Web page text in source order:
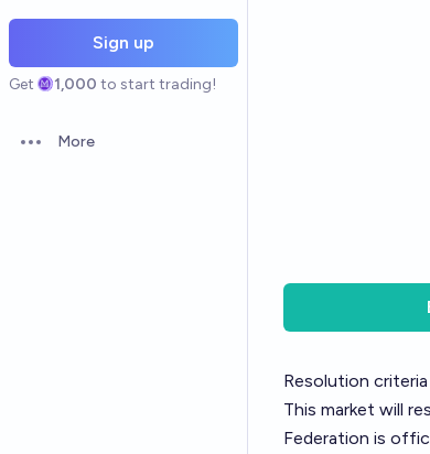
Sign up
Get 1,000 to start trading!
Open options
More
Resolution criteria
This market will
Federation is